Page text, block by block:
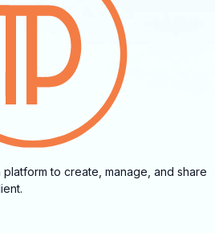
to create, manage, and share